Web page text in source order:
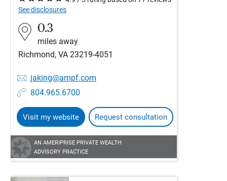
See disclosures
0.3
miles away
Richmond, VA 23219-4051
jaking@ampf.com
804.965.6700
Visit my website Request consultation
AN AMERIPRISE PRIVATE WEALTH
ADVISORY PRACTICE